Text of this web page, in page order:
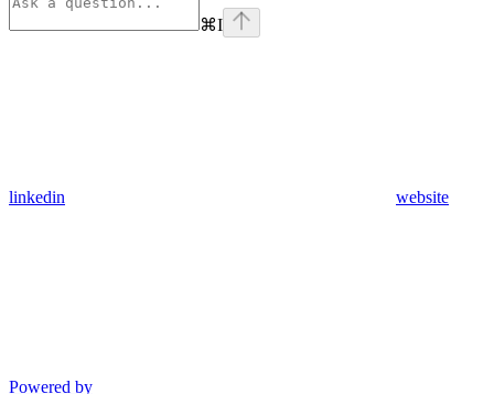
⌘I
linkedin website
Powered by